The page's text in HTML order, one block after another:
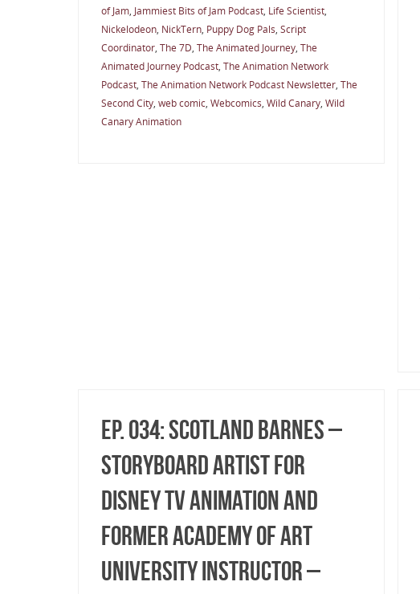
of Jam, Jammiest Bits of Jam Podcast, Life Scientist,
Nickelodeon, NickTern, Puppy Dog Pals, Script
Coordinator, The 7D, The Animated Journey, The
Animated Journey Podcast, The Animation Network
Podcast, The Animation Network Podcast Newsletter, The
Second City, web comic, Webcomics, Wild Canary, Wild
Canary Animation
Ep. 034: Scotland Barnes –
Storyboard Artist for
Disney TV Animation and
Former Academy of Art
University Instructor –